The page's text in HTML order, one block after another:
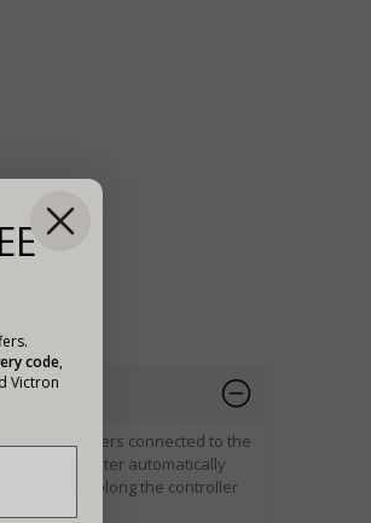
controllers connected to the
The adapter automatically
level to prolong the controller
code,
Victron